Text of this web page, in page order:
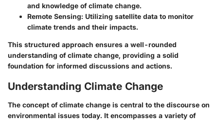
and knowledge of climate change.
Remote Sensing: Utilizing satellite data to monitor
climate trends and their impacts.
This structured approach ensures a well-rounded
understanding of climate change, providing a solid
foundation for informed discussions and actions.
Understanding Climate Change
The concept of climate change is central to the discourse on
environmental issues today. It encompasses a variety of